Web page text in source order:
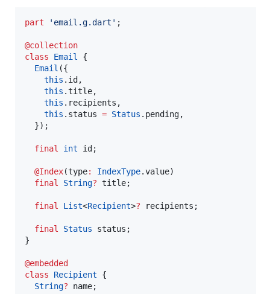
part 'email.g.dart' ;
@collection
class
Email
{
Email ({
this .id,
this .title,
this .recipients,
this .status = Status .pending,
  });
final int id;
@Index(type: IndexType.value)
final
String? title;
final List<Recipient>? recipients;
final Status status;
}
@embedded
class
Recipient {
String? name;